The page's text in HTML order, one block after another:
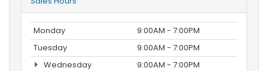
Monday
9:00AM - 7:00PM
Tuesday
9:00AM - 7:00PM
Wednesday
9:00AM - 7:00PM